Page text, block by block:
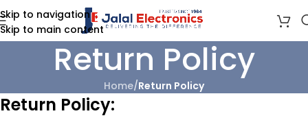
Skip to navigation
Skip to main content
Return Policy
Home/Return Policy
Return Policy: